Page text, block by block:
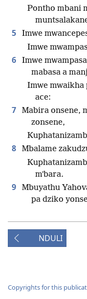
Pontho mbani
5
Imwe
Imwe
6
Imwe
mabasa a
Imwe mwaikha
ace:
7
Mabira onsene,
zonsene,
8
Mbalame
mʼbara.
9
Mbuyathu
pa dziko
NDULI
Copyrights for this